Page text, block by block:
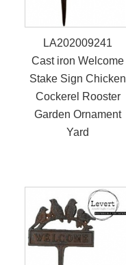
LA202009241
Cast iron Welcome
Stake Sign Chicken
Cockerel Rooster
Garden Ornament
Yard